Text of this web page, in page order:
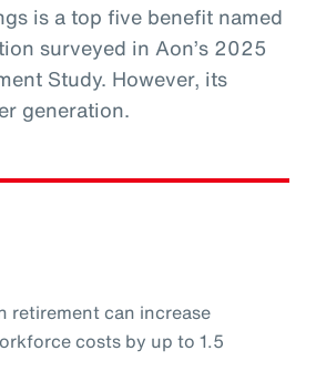
is a top five benefit named
surveyed in Aon’s 2025
Study. However, its
generation.
retirement can increase
costs by up to 1.5